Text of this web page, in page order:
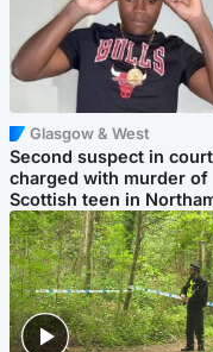
Glasgow & West
Second suspect in court
charged with murder of
Scottish teen in